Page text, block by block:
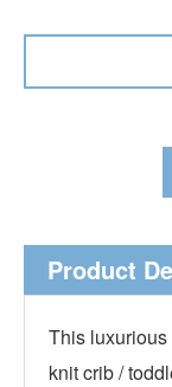
Product
This
knit crib /